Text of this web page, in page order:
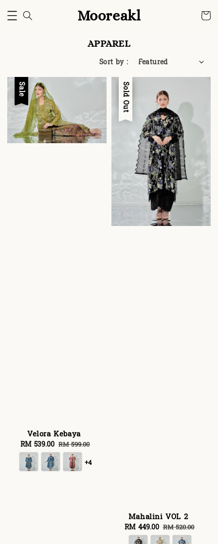
Mooreakl
APPAREL
Sort by :
Sale
Velora Kebaya
Sale
price
RM 539.00 Regular
price
RM 599.00
+4
Sale
Sold Out
Mahalini VOL 2
Sale
price
RM 449.00 Regular
price
RM 520.00